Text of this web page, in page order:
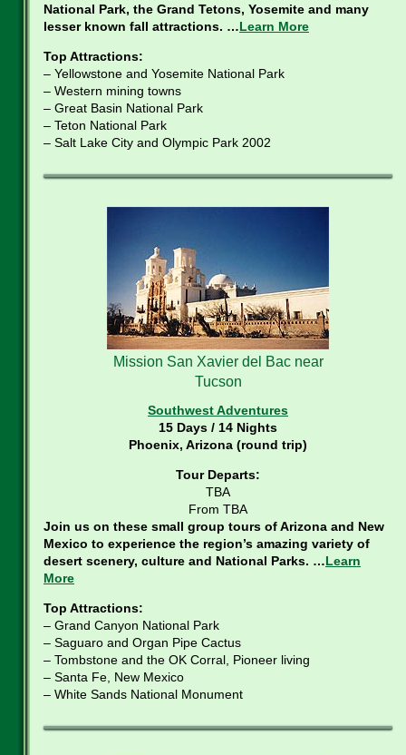
National Park, the Grand Tetons, Yosemite and many
lesser known fall attractions. …Learn More
Top Attractions:
– Yellowstone and Yosemite National Park
– Western mining towns
– Great Basin National Park
– Teton National Park
– Salt Lake City and Olympic Park 2002
Mission San Xavier del Bac near
Tucson
Southwest Adventures
15 Days / 14 Nights
Phoenix, Arizona (round trip)
Tour Departs:
TBA
From TBA
Join us on these small group tours of Arizona and New
Mexico to experience the region’s amazing variety of
desert scenery, culture and National Parks. …Learn
More
Top Attractions:
– Grand Canyon National Park
– Saguaro and Organ Pipe Cactus
– Tombstone and the OK Corral, Pioneer living
– Santa Fe, New Mexico
– White Sands National Monument